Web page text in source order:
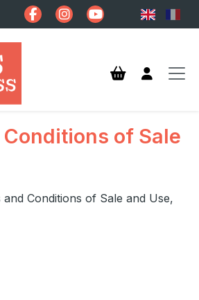
of Sale
Conditions of Sale and Use,